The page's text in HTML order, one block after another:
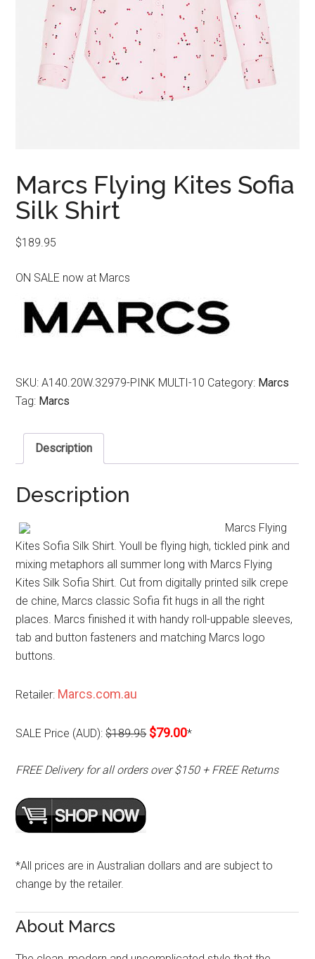
Marcs Flying Kites Sofia
Silk Shirt
$189.95
ON SALE now at Marcs
SKU:A140.20W.32979-PINK MULTI-10 Category: Marcs
Tag: Marcs
Description
Description
Marcs Flying
Kites Sofia Silk Shirt. Youll be flying high, tickled pink and
mixing metaphors all summer long with Marcs Flying
Kites Silk Sofia Shirt. Cut from digitally printed silk crepe
de chine, Marcs classic Sofia fit hugs in all the right
places. Marcs finished it with handy roll-uppable sleeves,
tab and button fasteners and matching Marcs logo
buttons.
Retailer: Marcs.com.au
SALE Price (AUD):$189.95 $79.00*
FREE Delivery for all orders over $150 + FREE Returns
*All prices are in Australian dollars and are subject to
change by the retailer.
About Marcs